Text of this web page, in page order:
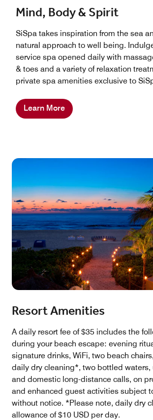
Mind, Body & Spirit
SiSpa takes inspiration from the sea
natural approach to well being. Indulge
service spa opened daily with
& toes and a variety of relaxation
private spa amenities exclusive to
Learn More
Resort Amenities
A daily resort fee of $35 includes the
during your beach escape: evening
signature drinks, WiFi, two beach
daily dry cleaning*, two bottled
and domestic long-distance calls, on
and enhanced guest activities subject
without notice. *Please note, daily dry
allowance of $10 USD per day.